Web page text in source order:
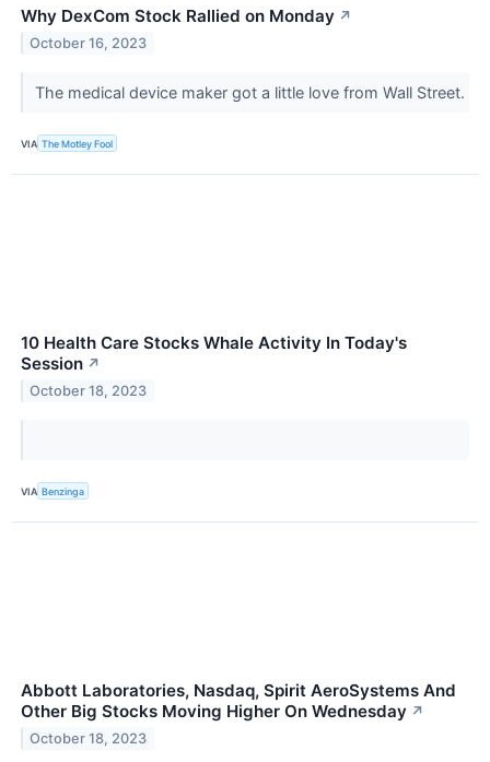
Why DexCom Stock Rallied on Monday ↗
October 16, 2023
The medical device maker got a little love from Wall Street.
VIA The Motley Fool
10 Health Care Stocks Whale Activity In Today's
Session ↗
October 18, 2023
VIA Benzinga
Abbott Laboratories, Nasdaq, Spirit AeroSystems And
Other Big Stocks Moving Higher On Wednesday ↗
October 18, 2023